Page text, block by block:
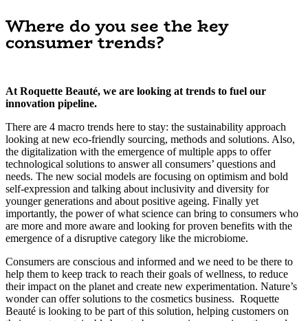
Where do you see the key
consumer trends?
At Roquette Beauté, we are looking at trends to fuel our
innovation pipeline.
There are 4 macro trends here to stay: the sustainability approach
looking at new eco-friendly sourcing, methods and solutions. Also,
the digitalization with the emergence of multiple apps to offer
technological solutions to answer all consumers’ questions and
needs. The new social models are focusing on optimism and bold
self-expression and talking about inclusivity and diversity for
younger generations and about positive ageing. Finally yet
importantly, the power of what science can bring to consumers who
are more and more aware and looking for proven benefits with the
emergence of a disruptive category like the microbiome.
Consumers are conscious and informed and we need to be there to
help them to keep track to reach their goals of wellness, to reduce
their impact on the planet and create new experimentation. Nature’s
wonder can offer solutions to the cosmetics business. Roquette
Beauté is looking to be part of this solution, helping customers on